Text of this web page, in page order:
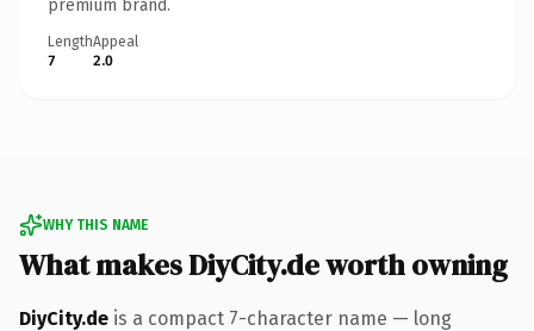
premium brand.
Length
7
Appeal
2.0
WHY THIS NAME
What makes DiyCity.de worth owning
DiyCity.de is a compact 7-character name — long